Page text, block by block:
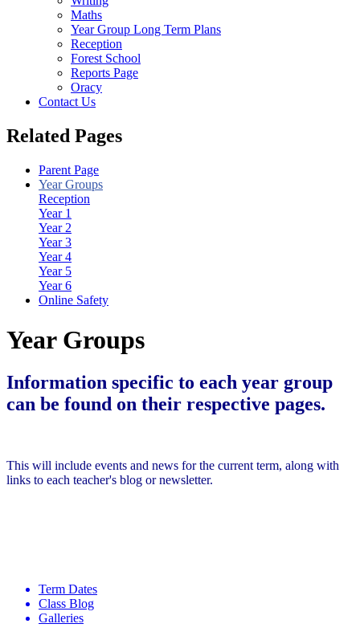
Maths
Year Group Long Term Plans
Reception
Forest School
Reports Page
Oracy
Contact Us
Related Pages
Parent Page
Year Groups
Reception
Year 1
Year 2
Year 3
Year 4
Year 5
Year 6
Online Safety
Year Groups
Information specific to each year group
can be found on their respective pages.
This will include events and news for the current term, along with
links to each teacher's blog or newsletter.
Term Dates
Class Blog
Galleries